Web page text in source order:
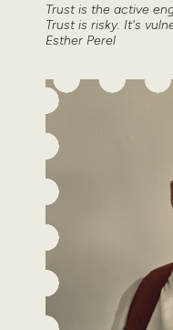
Trust is the active
Trust is risky. It's
Esther Perel